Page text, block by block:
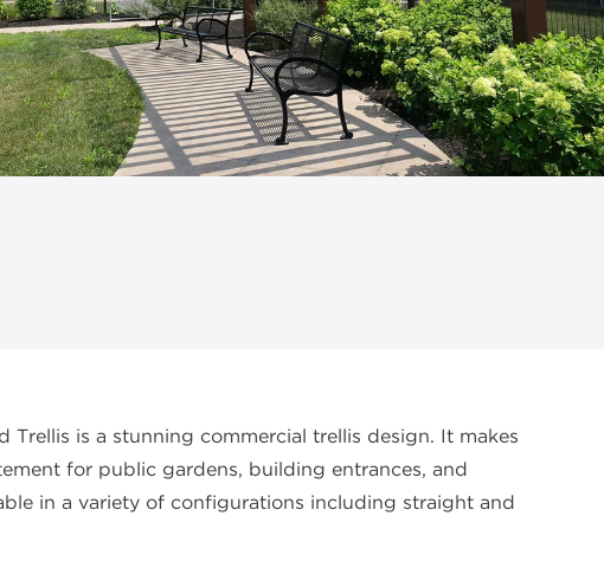
Trellis is a stunning commercial trellis design. It makes
for public gardens, building entrances, and
in a variety of configurations including straight and